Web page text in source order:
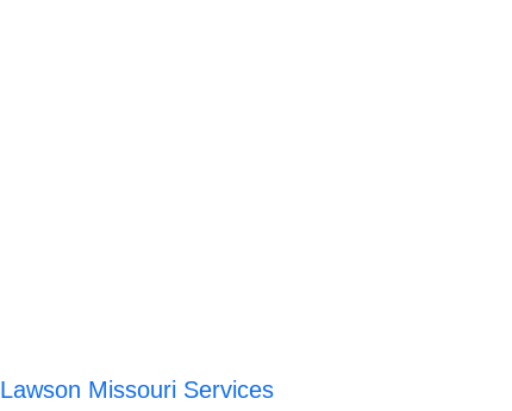
Lawson Missouri Services